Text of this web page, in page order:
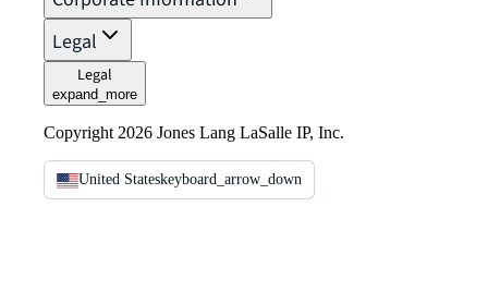
Legal
Legal
expand_more
Copyright 2026 Jones Lang LaSalle IP, Inc.
United Stateskeyboard_arrow_down